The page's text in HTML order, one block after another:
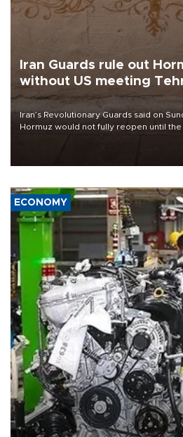
Iran Guards rule out
without US meeting
Iran’s Revolutionary Guards said on
Hormuz would not fully reopen until the
ECONOMY